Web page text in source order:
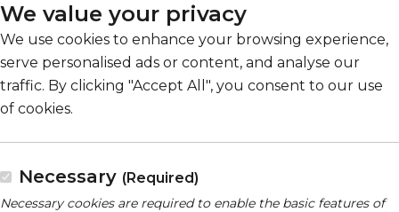
We value your privacy
We use cookies to enhance your browsing experience,
serve personalised ads or content, and analyse our
traffic. By clicking "Accept All", you consent to our use
of cookies.
Necessary (Required)
Necessary cookies are required to enable the basic features of